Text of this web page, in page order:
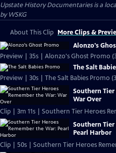
Upstate History Documentariesis a
byWSKG
About This Clip More Clips &
Alonzo's
Preview | 35s | Alonzo's Ghost Promo
The Salt
Preview | 30s | The Salt Babies Promo
Southern Tier
War Over
Clip | 3m 11s | Southern Tier Heroes
Southern Tier
Pearl Harbor
Clip | 50s | Southern Tier Heroes